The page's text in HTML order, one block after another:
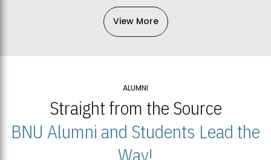
View More
ALUMNI
Straight from the Source
BNU Alumni and Students Lead the
Way!